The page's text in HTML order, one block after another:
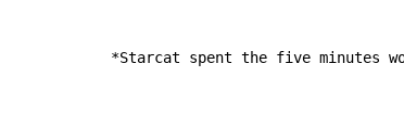
*Starcat spent the five minutes